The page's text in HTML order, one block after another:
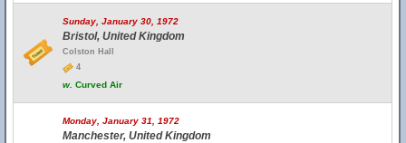
Sunday, January 30, 1972
Bristol, United Kingdom
Colston Hall
4
w. Curved Air
Monday, January 31, 1972
Manchester, United Kingdom